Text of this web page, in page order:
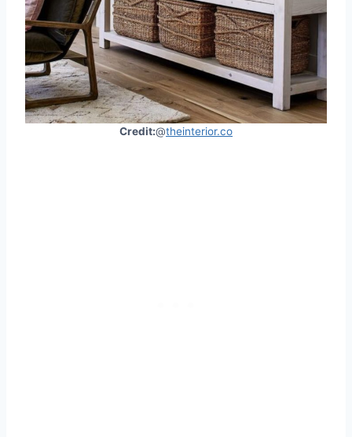
Credit:@theinterior.co